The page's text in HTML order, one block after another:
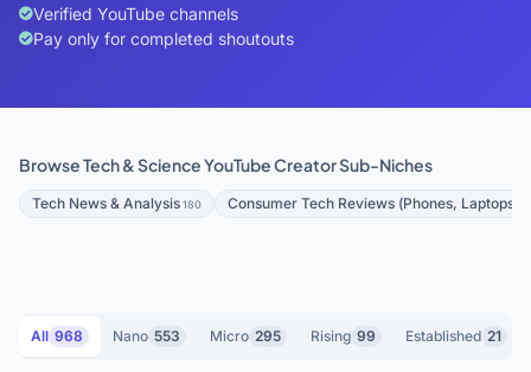
Verified YouTube channels
Pay only for completed shoutouts
Browse Tech & Science YouTube Creator Sub-Niches
Tech News & Analysis180 Consumer Tech Reviews (Phones, Laptops,
All 968 Nano 553 Micro 295 Rising 99 Established 21